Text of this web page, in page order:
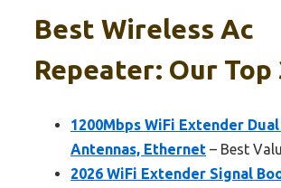
Best Wireless Ac
Repeater: Our Top
1200Mbps WiFi Extender
Antennas, Ethernet – Best
2026 WiFi Extender Signal